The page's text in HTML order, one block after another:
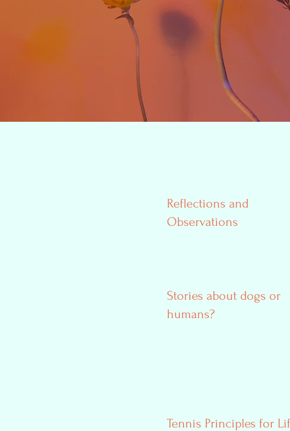
Reflections and
Observations
Stories about dogs or
humans?
Tennis Principles for